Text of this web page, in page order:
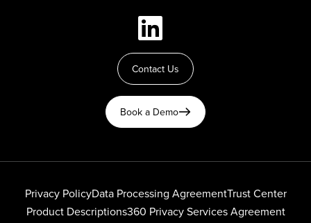
Contact Us
Book a Demo
Privacy PolicyData Processing AgreementTrust Center
Product Descriptions360 Privacy Services Agreement